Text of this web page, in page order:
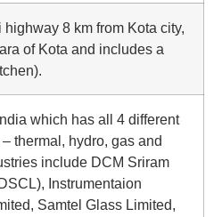
8 km from Kota city,
of Kota and includes a
which has all 4 different
thermal, hydro, gas and
include DCM Sriram
Instrumentaion
Samtel Glass Limited,